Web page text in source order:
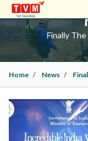
Finally
Home News